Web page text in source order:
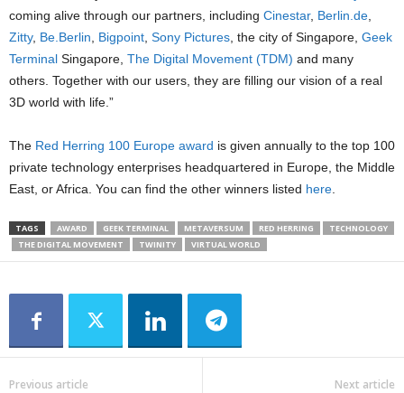
coming alive through our partners, including Cinestar, Berlin.de
Zitty, Be.Berlin Bigpoint Sony Pictures , the city of Singapore, Geek
Terminal Singapore, The Digital Movement (TDM) and many
others. Together with our users, they are filling our vision of a real
3D world with life.”
The Red Herring 100 Europe award is given annually to the top 100
private technology enterprises headquartered in Europe, the Middle
East, or Africa. You can find the other winners listed here
TAGS AWARD GEEK TERMINAL METAVERSUM RED HERRING
TECHNOLOGY
THE DIGITAL MOVEMENT
TWINITY VIRTUAL WORLD
Previous article Next article